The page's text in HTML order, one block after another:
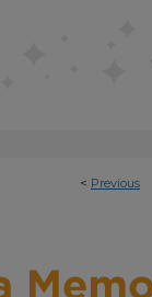
< Previous